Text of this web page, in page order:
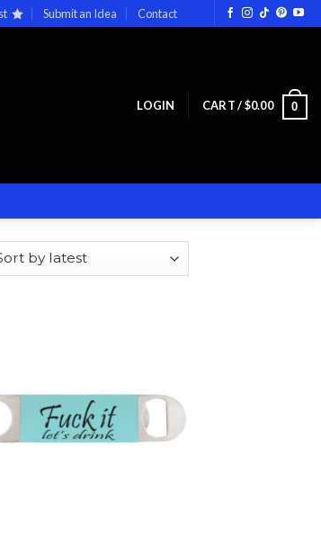
Submit an Idea Contact
LOGIN CART /$0.00 0